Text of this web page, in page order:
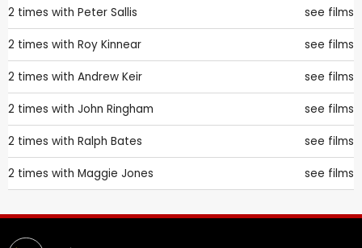
2 times with Peter Sallis see films
2 times with Roy Kinnear see films
2 times with Andrew Keir see films
2 times with John Ringham see films
2 times with Ralph Bates see films
2 times with Maggie Jones see films